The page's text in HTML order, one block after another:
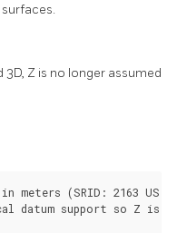
3D, Z is no longer assumed
meters (SRID: 2163 US
support so Z is not